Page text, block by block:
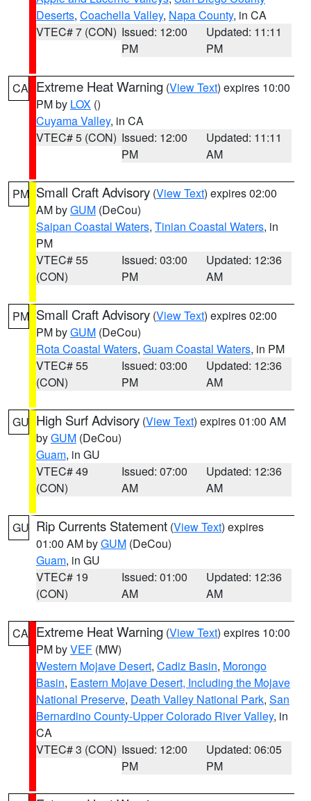
Deserts, Coachella Valley, Napa County, in CA
VTEC# 7 (CON) Issued: 12:00
PM
Updated: 11:11
PM
CA Extreme Heat Warning (View Text) expires 10:00
PM by LOX ()
Cuyama Valley, in CA
VTEC# 5 (CON) Issued: 12:00
PM
Updated: 11:11
AM
PM Small Craft Advisory (View Text) expires 02:00
AM byGUM (DeCou)
Saipan Coastal Waters, Tinian Coastal Waters, in
PM
VTEC# 55
(CON)
Issued: 03:00
PM
Updated: 12:36
AM
PM Small Craft Advisory (View Text) expires 02:00
PM byGUM (DeCou)
Rota Coastal Waters, Guam Coastal Waters, in PM
VTEC# 55
(CON)
Issued: 03:00
PM
Updated: 12:36
AM
GU High Surf Advisory (View Text) expires 01:00 AM
byGUM (DeCou)
Guam, in GU
VTEC# 49
(CON)
Issued: 07:00
AM
Updated: 12:36
AM
GU Rip Currents Statement (View Text) expires
01:00 AM byGUM (DeCou)
Guam, in GU
VTEC# 19
(CON)
Issued: 01:00
AM
Updated: 12:36
AM
CA Extreme Heat Warning (View Text) expires 10:00
PM byVEF (MW)
Western Mojave Desert, Cadiz Basin, Morongo
Basin, Eastern Mojave Desert, Including the Mojave
National Preserve, Death Valley National Park, San
Bernardino County-Upper Colorado River Valley, in
CA
VTEC# 3 (CON) Issued: 12:00
PM
Updated: 06:05
PM